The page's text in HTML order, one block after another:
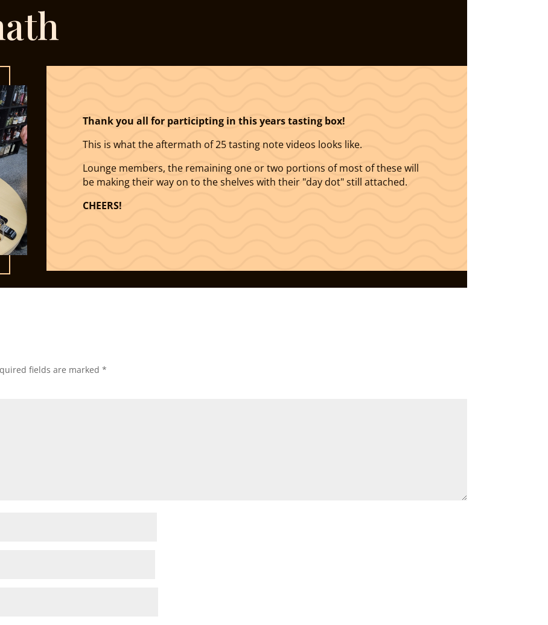
Thank you all for participting in this years tasting box!
This is what the aftermath of 25 tasting note videos looks like.
Lounge members, the remaining one or two portions of most of these will
be making their way on to the shelves with their "day dot" still attached.
CHEERS!
fields are marked*